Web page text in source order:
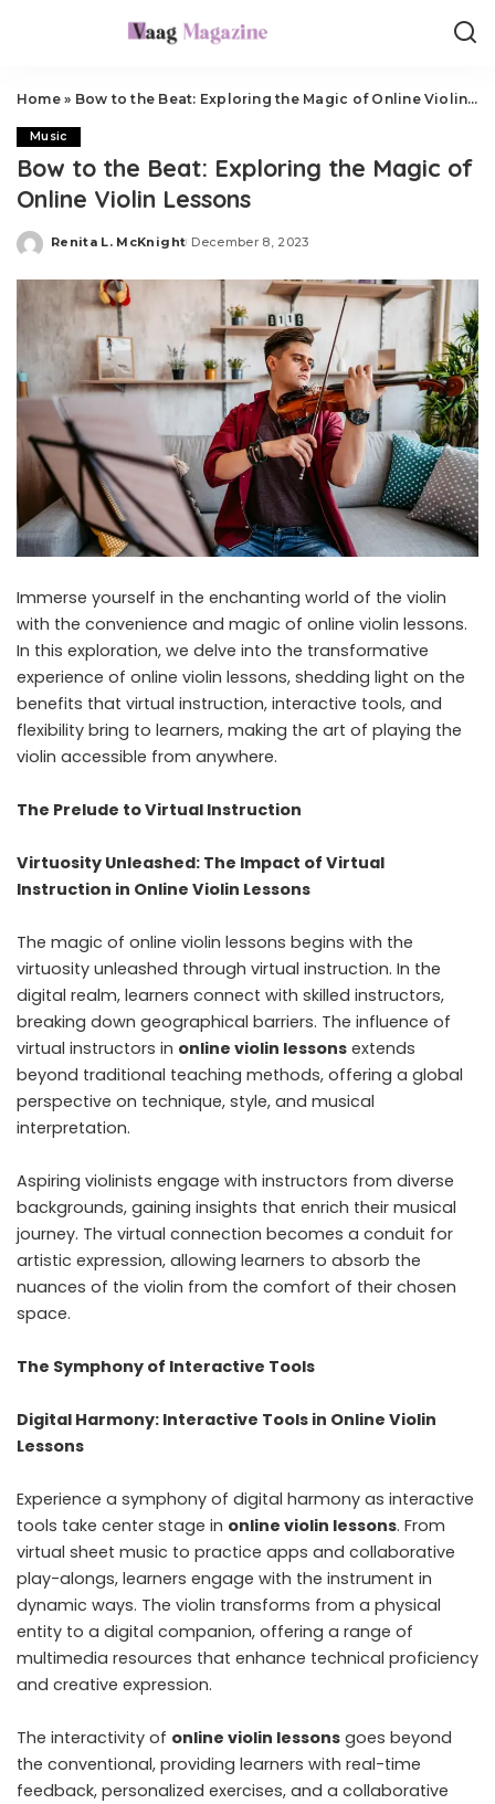
Home» Bow to the Beat: Exploring the Magic of Online Violin Lessons
Music
Bow to the Beat: Exploring the Magic of
Online Violin Lessons
Posted
Renita L. McKnight December 8, 2023
Immerse yourself in the enchanting world of the violin
with the convenience and magic of online violin lessons.
In this exploration, we delve into the transformative
experience of online violin lessons, shedding light on the
benefits that virtual instruction, interactive tools, and
flexibility bring to learners, making the art of playing the
violin accessible from anywhere.
The Prelude to Virtual Instruction
Virtuosity Unleashed: The Impact of Virtual
Instruction in Online Violin Lessons
The magic of online violin lessons begins with the
virtuosity unleashed through virtual instruction. In the
digital realm, learners connect with skilled instructors,
breaking down geographical barriers. The influence of
virtual instructors in online violin lessons extends
beyond traditional teaching methods, offering a global
perspective on technique, style, and musical
interpretation.
Aspiring violinists engage with instructors from diverse
backgrounds, gaining insights that enrich their musical
journey. The virtual connection becomes a conduit for
artistic expression, allowing learners to absorb the
nuances of the violin from the comfort of their chosen
space.
The Symphony of Interactive Tools
Digital Harmony: Interactive Tools in Online Violin
Lessons
Experience a symphony of digital harmony as interactive
tools take center stage in online violin lessons. From
virtual sheet music to practice apps and collaborative
play-alongs, learners engage with the instrument in
dynamic ways. The violin transforms from a physical
entity to a digital companion, offering a range of
multimedia resources that enhance technical proficiency
and creative expression.
The interactivity of online violin lessons goes beyond
the conventional, providing learners with real-time
feedback, personalized exercises, and a collaborative